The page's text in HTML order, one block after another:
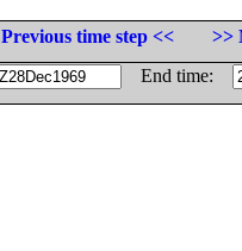
Previous time step <<
>>
End time: